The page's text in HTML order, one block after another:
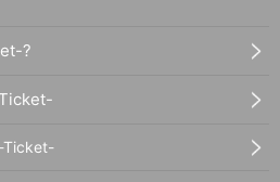
?
Ticket-